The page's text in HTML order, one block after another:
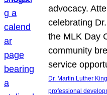
advocacy.
celebrating
the MLK Day
community
service
Dr. Martin Luther
professional